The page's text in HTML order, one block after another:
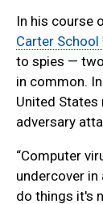
In his course
Carter School
to spies —
in common.
United
adversary
“Computer
undercover
do things it's